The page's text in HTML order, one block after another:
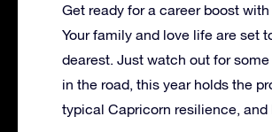
Get ready for a career boost
Your family and love life are set
dearest. Just watch out for
in the road, this year holds the
typical Capricorn resilience, and